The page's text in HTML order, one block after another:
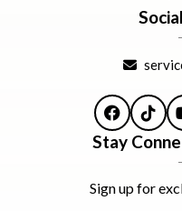
Facebook
Stay
Sign up for